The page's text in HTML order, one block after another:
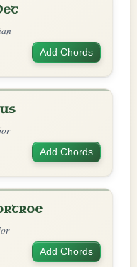
Add Chords
Add Chords
Add Chords